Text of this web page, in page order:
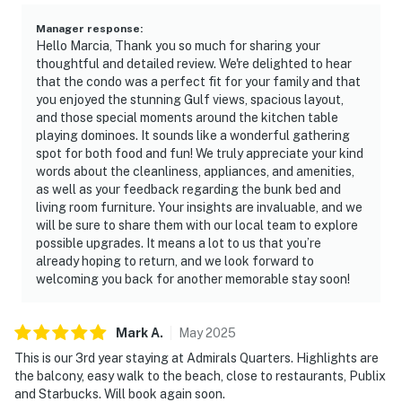
Manager response:
Hello Marcia, Thank you so much for sharing your
thoughtful and detailed review. We're delighted to hear
that the condo was a perfect fit for your family and that
you enjoyed the stunning Gulf views, spacious layout,
and those special moments around the kitchen table
playing dominoes. It sounds like a wonderful gathering
spot for both food and fun! We truly appreciate your kind
words about the cleanliness, appliances, and amenities,
as well as your feedback regarding the bunk bed and
living room furniture. Your insights are invaluable, and we
will be sure to share them with our local team to explore
possible upgrades. It means a lot to us that you’re
already hoping to return, and we look forward to
welcoming you back for another memorable stay soon!
MarkA. May2025
This is our 3rd year staying at Admirals Quarters. Highlights are
the balcony, easy walk to the beach, close to restaurants, Publix
and Starbucks. Will book again soon.